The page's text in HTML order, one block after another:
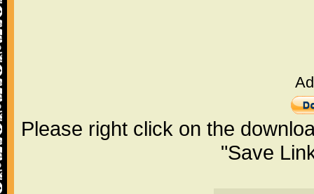
Please right click on the
"Save